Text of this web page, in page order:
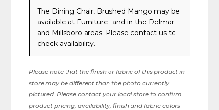
The Dining Chair, Brushed Mango may be
available at FurnitureLand in the Delmar
and Millsboro areas. Please contact usto
check availability.
Please note that the finish or fabric of this product in-
store may be different than the photo currently
pictured. Please contact your local store to confirm
product pricing, availability, finish and fabric colors